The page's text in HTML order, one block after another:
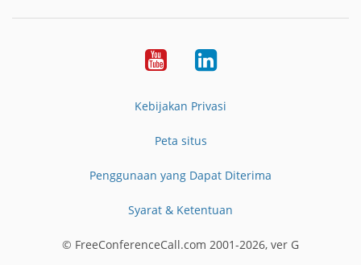
YouTubeLinkedIn
Kebijakan Privasi
Peta situs
Penggunaan yang Dapat Diterima
Syarat & Ketentuan
© FreeConferenceCall.com 2001-2026, ver G